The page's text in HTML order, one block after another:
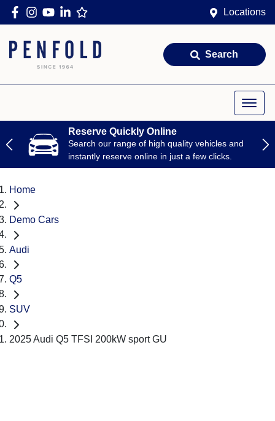
Locations
Search
Reserve Quickly Online
Search our range of high quality vehicles and
instantly reserve online in just a few clicks.
Home
Demo Cars
Audi
Q5
SUV
2025 Audi Q5 TFSI 200kW sport GU